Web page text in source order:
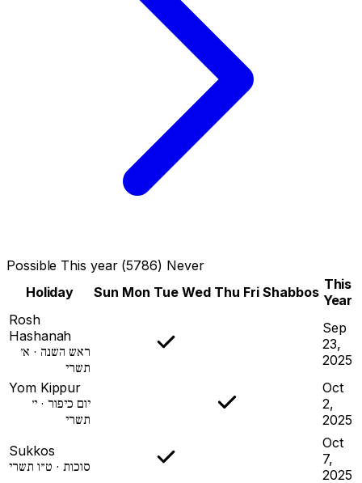
Possible This year (5786) Never
Holiday
Sun Mon Tue Wed Thu Fri Shabbos This
Year
Rosh
Hashanah
ראש השנה · א׳
תשרי
Sep
23,
2025
Yom Kippur
יום כיפור · י׳
תשרי
Oct
2,
2025
Sukkos
סוכות · ט״ו תשרי
Oct
7,
2025